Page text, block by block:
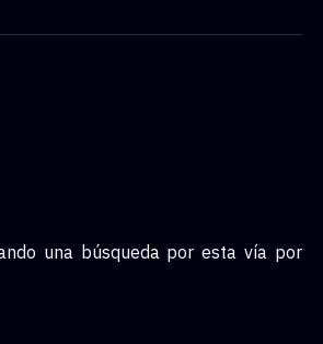
una búsqueda por esta vía por